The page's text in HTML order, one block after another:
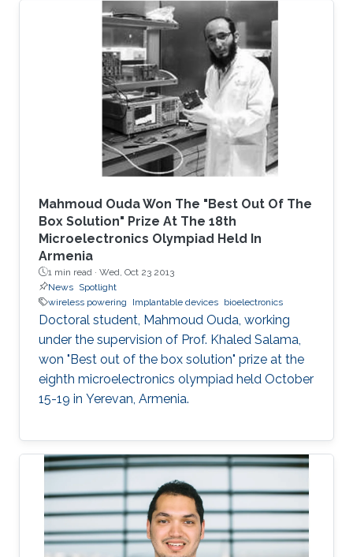
Mahmoud Ouda Won The "Best Out Of The
Box Solution" Prize At The 18th
Microelectronics Olympiad Held In
Armenia
1 min read · Wed, Oct 23 2013
News Spotlight
wireless powering
Implantable devices bioelectronics
Doctoral student, Mahmoud Ouda, working
under the supervision of Prof. Khaled Salama,
won "Best out of the box solution" prize at the
eighth microelectronics olympiad held October
15-19 in Yerevan, Armenia.